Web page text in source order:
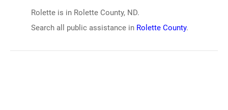
Rolette is in Rolette County, ND.
Search all public assistance in Rolette County.